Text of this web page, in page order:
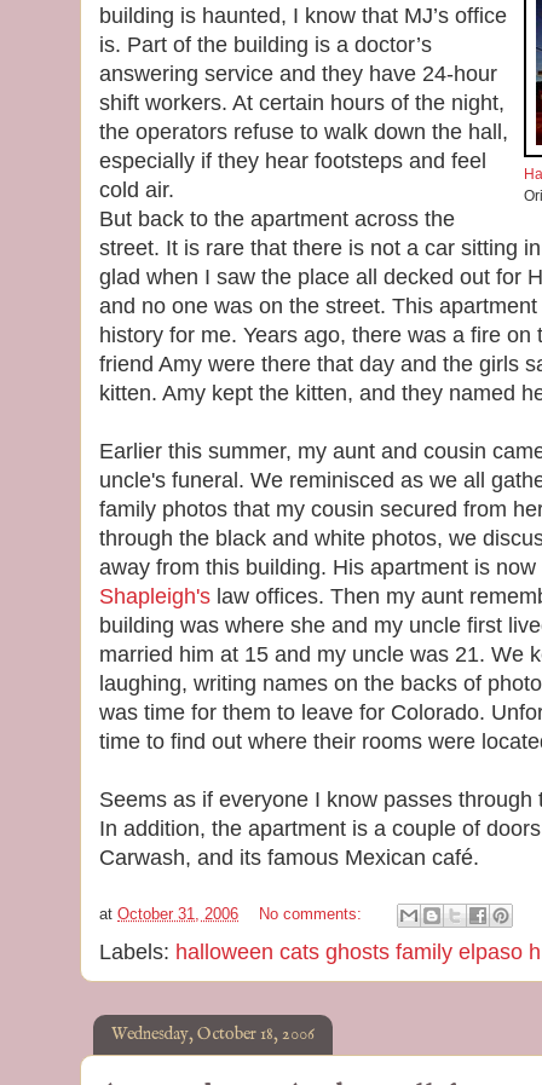
building is haunted, I know that MJ’s office
is. Part of the building is a doctor’s
answering service and they have 24-hour
shift workers. At certain hours of the night,
the operators refuse to walk down the hall,
especially if they hear footsteps and feel
cold air.
But back to the apartment across the
street. It is rare that there is not a car sitting
glad when I saw the place all decked out for
and no one was on the street. This
history for me. Years ago, there was a fire
friend Amy were there that day and the girls
kitten. Amy kept the kitten, and they named
Earlier this summer, my aunt and cousin
uncle's funeral. We reminisced as we all
family photos that my cousin secured from
through the black and white photos, we
away from this building. His apartment is
Shapleigh's law offices. Then my aunt
building was where she and my uncle first
married him at 15 and my uncle was 21. We
laughing, writing names on the backs of
was time for them to leave for Colorado.
time to find out where their rooms were
Seems as if everyone I know passes
In addition, the apartment is a couple of
Carwash, and its famous Mexican café.
at October 31, 2006 No comments:
Labels: halloween cats ghosts family elpaso
Wednesday, October 18, 2006